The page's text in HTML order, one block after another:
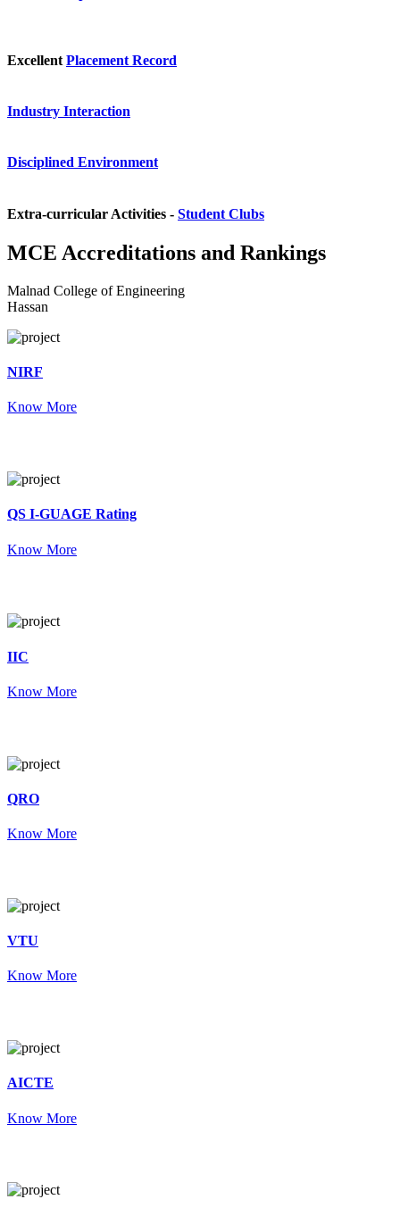
Excellent Placement Record
Industry Interaction
Disciplined Environment
Extra-curricular Activities - Student Clubs
MCE Accreditations and Rankings
Malnad College of Engineering
Hassan
NIRF
Know More
QS I-GUAGE Rating
Know More
IIC
Know More
QRO
Know More
VTU
Know More
AICTE
Know More